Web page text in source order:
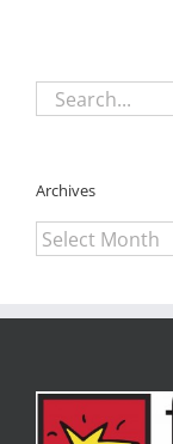
Search
for:
Archives
Archives